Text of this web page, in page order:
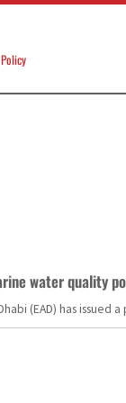
water quality
Dhabi (EAD) has